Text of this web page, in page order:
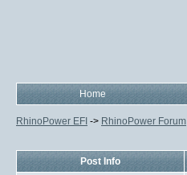
Home
RhinoPower EFI -> RhinoPower Forum
Post Info